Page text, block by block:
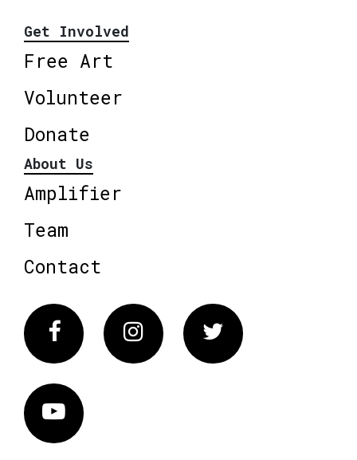
Get Involved
Free Art
Volunteer
Donate
About Us
Amplifier
Team
Contact
FacebookInstagram Twitter
Vimeo